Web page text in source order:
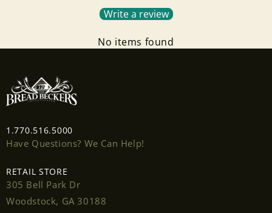
Write a review
No items found
1.770.516.5000
Have Questions? We Can Help!
RETAIL STORE
305 Bell Park Dr
Woodstock, GA 30188
Login required